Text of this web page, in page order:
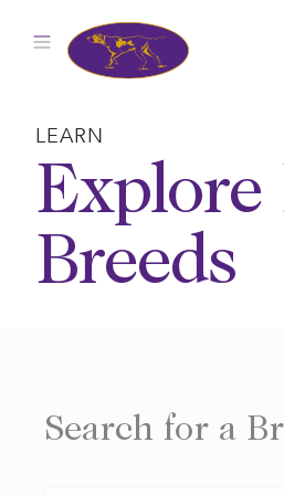
LEARN
Explore
Breeds
Search for a